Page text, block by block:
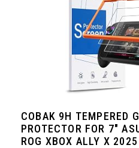
COBAK 9H TEMPERED
PROTECTOR FOR 7"
ROG XBOX ALLY X